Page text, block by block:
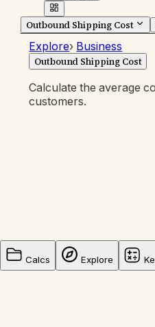
Outbound Shipping Cost
Explore› Business
Outbound Shipping Cost
Calculate the average
customers.
Calcs Explore